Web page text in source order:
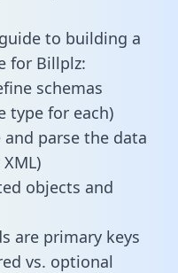
to building a
for Billplz:
schemas
type for each)
and parse the data
objects and
are primary keys
vs. optional